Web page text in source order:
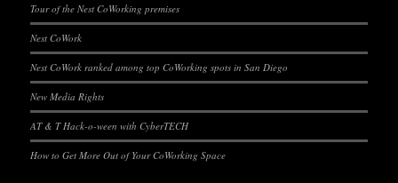
Tour of the Nest CoWorking premises
Nest CoWork
Nest CoWork ranked among top CoWorking spots in San Diego
New Media Rights
AT & T Hack-o-ween with CyberTECH
How to Get More Out of Your CoWorking Space